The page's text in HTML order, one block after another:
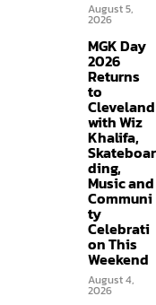
August 5,
2026
MGK Day
2026
Returns
to
Cleveland
with Wiz
Khalifa,
Skateboar
ding,
Music and
Communi
ty
Celebrati
on This
Weekend
August 4,
2026